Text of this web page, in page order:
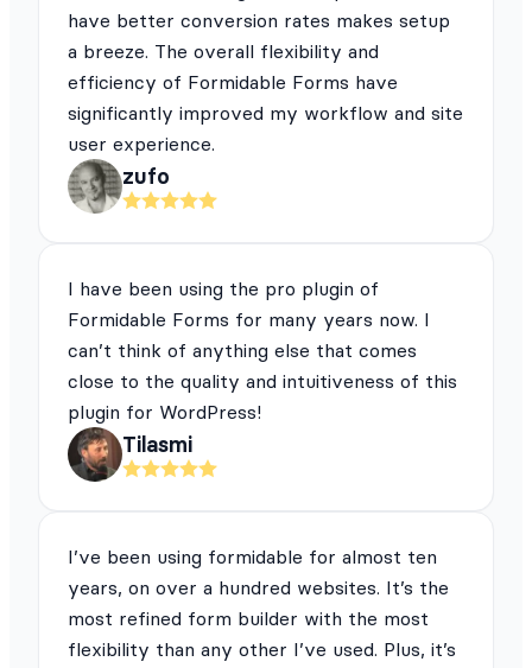
have better conversion rates makes setup
a breeze. The overall flexibility and
efficiency of Formidable Forms have
significantly improved my workflow and site
user experience.
zufo
I have been using the pro plugin of
Formidable Forms for many years now. I
can’t think of anything else that comes
close to the quality and intuitiveness of this
plugin for WordPress!
Tilasmi
I’ve been using formidable for almost ten
years, on over a hundred websites. It’s the
most refined form builder with the most
flexibility than any other I’ve used. Plus, it’s